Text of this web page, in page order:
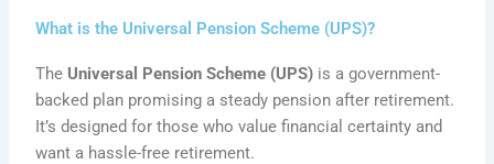
e
b
o
o
k
d
P
r
e
s
t
t
e
r
P
r
e
s
What is the Universal Pension Scheme (UPS)?
The Universal Pension Scheme (UPS) is a government-
backed plan promising a steady pension after retirement.
It’s designed for those who value financial certainty and
want a hassle-free retirement.